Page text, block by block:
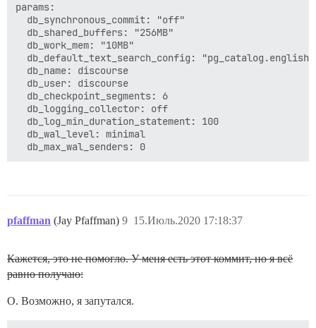
params:
  db_synchronous_commit: "off"
  db_shared_buffers: "256MB"
  db_work_mem: "10MB"
  db_default_text_search_config: "pg_catalog.english"
  db_name: discourse
  db_user: discourse
  db_checkpoint_segments: 6
  db_logging_collector: off
  db_log_min_duration_statement: 100
  db_wal_level: minimal
pfaffman (Jay Pfaffman) 15.Июль.2020 17:18:37
9
Кажется, это не помогло. У меня есть этот коммит, но я всё
равно получаю:
О. Возможно, я запутался.